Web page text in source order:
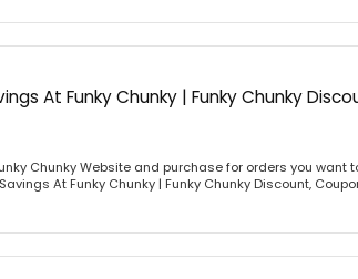
At Funky Chunky | Funky Chunky
Chunky Website and purchase for orders you want
At Funky Chunky | Funky Chunky Discount,